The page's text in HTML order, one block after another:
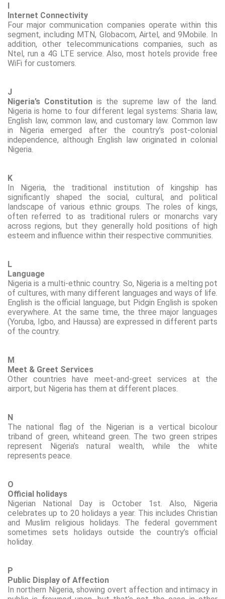
I
Internet Connectivity
Four major communication companies operate within this
segment, including MTN, Globacom, Airtel, and 9Mobile. In
addition, other telecommunications companies, such as
Ntel, run a 4G LTE service. Also, most hotels provide free
WiFi for customers.
J
Nigeria’s Constitution is the supreme law of the land.
Nigeria is home to four different legal systems: Sharia law,
English law, common law, and customary law. Common law
in Nigeria emerged after the country’s post-colonial
independence, although English law originated in colonial
Nigeria.
K
In Nigeria, the traditional institution of kingship has
significantly shaped the social, cultural, and political
landscape of various ethnic groups. The roles of kings,
often referred to as traditional rulers or monarchs vary
across regions, but they generally hold positions of high
esteem and influence within their respective communities.
L
Language
Nigeria is a multi-ethnic country. So, Nigeria is a melting pot
of cultures, with many different languages and ways of life.
English is the official language, but Pidgin English is spoken
everywhere. At the same time, the three major languages
(Yoruba, Igbo, and Haussa) areexpressed in different parts
of the country.
M
Meet & Greet Services
Other countries have meet-and-greet services at the
airport, but Nigeria has them at different places.
N
The national flag of the Nigerian is a vertical bicolour
triband of green, whiteand green. The two green stripes
represent Nigeria’s natural wealth, while the white
represents peace.
O
Official holidays
Nigerian National Day is October 1st. Also, Nigeria
celebrates up to 20 holidays a year. This includes Christian
and Muslim religious holidays. The federal government
sometimes sets holidays outside the country’s official
holiday.
P
Public Display of Affection
In northern Nigeria, showing overt affection and intimacy in